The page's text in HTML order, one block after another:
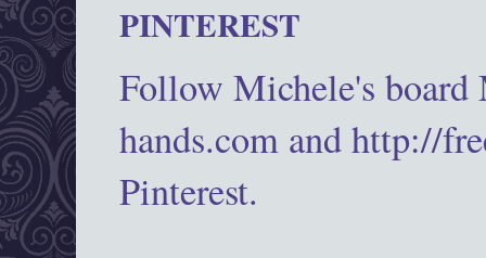
PINTEREST
Follow Michele's
hands.com and http://
Pinterest.